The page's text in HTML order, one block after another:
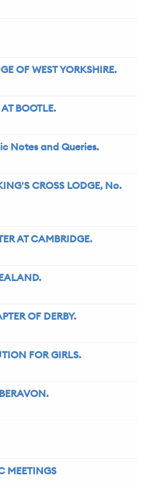
OF WEST YORKSHIRE.
BOOTLE.
Notes and Queries.
CROSS LODGE, No.
AT CAMBRIDGE.
OF DERBY.
FOR GIRLS.
MEETINGS